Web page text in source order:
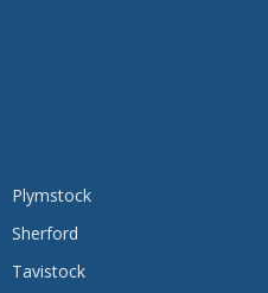
Plymstock
Sherford
Tavistock